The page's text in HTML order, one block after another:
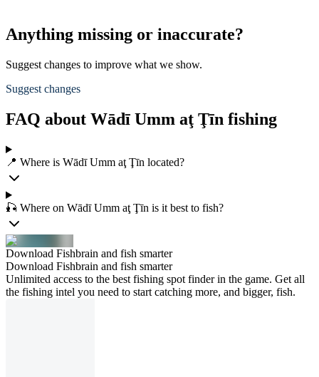
Anything missing or inaccurate?
Suggest changes to improve what we show.
Suggest changes
FAQ about Wādī Umm aţ Ţīn fishing
📍 Where is Wādī Umm aţ Ţīn located?
🎣 Where on Wādī Umm aţ Ţīn is it best to fish?
Download Fishbrain and fish smarter
Download Fishbrain and fish smarter
Unlimited access to the best fishing spot finder in the game. Get all
the fishing intel you need to start catching more, and bigger, fish.